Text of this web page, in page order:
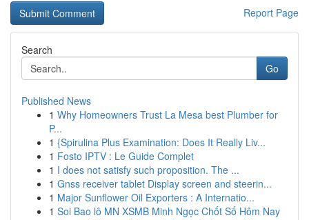
Report Page
Search
Go
Published News
1 Why Homeowners Trust La Mesa best Plumber for
P...
1 {Spirulina Plus Examination: Does It Really Liv...
1 Fosto IPTV : Le Guide Complet
1 I does not satisfy such proposition. The ...
1 Gnss receiver tablet Display screen and steerin...
1 Major Sunflower Oil Exporters : A Internatio...
1 Soi Bao lô MN XSMB Minh Ngọc Chốt Số Hôm Nay